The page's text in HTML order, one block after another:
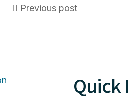
Previous post
Quick